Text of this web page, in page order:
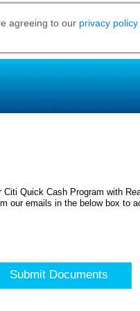
agreeing to our privacy policy
Quick Cash Program with
our emails in the below box to
Submit Documents